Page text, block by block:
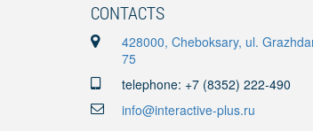
CONTACTS
428000, Cheboksary, ul.
75
telephone: +7 (8352) 222-490
info@interactive-plus.ru